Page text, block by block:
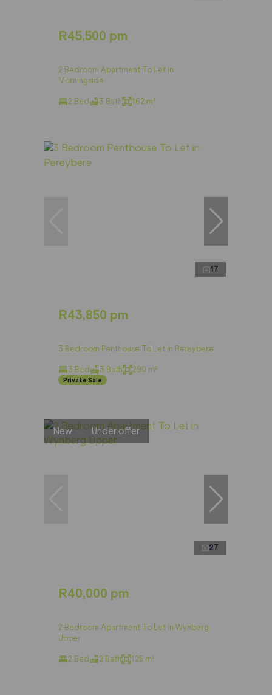
R45,500 pm
2 Bedroom Apartment To Let in
Morningside
2 Bed 3 Bath 162 m²
17
R43,850 pm
3 Bedroom Penthouse To Let in Pereybere
3 Bed 3 Bath 290 m²
Private Sale
New Under offer
27
R40,000 pm
2 Bedroom Apartment To Let in Wynberg
Upper
2 Bed 2 Bath 125 m²